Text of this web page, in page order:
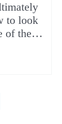
to look
of the